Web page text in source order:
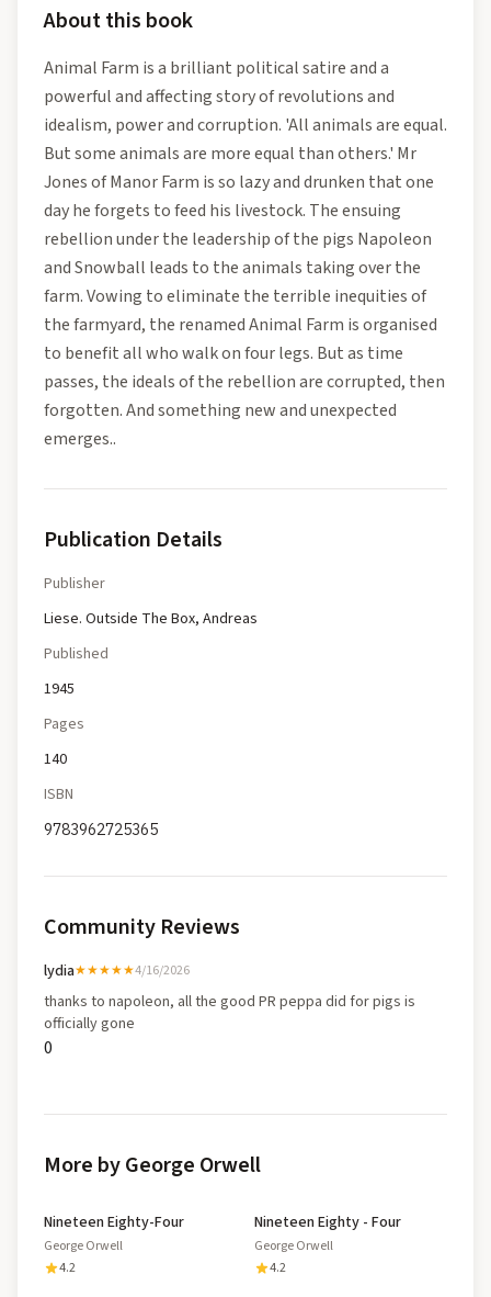
About this book
Animal Farm is a brilliant political satire and a
powerful and affecting story of revolutions and
idealism, power and corruption. 'All animals are equal.
But some animals are more equal than others.' Mr
Jones of Manor Farm is so lazy and drunken that one
day he forgets to feed his livestock. The ensuing
rebellion under the leadership of the pigs Napoleon
and Snowball leads to the animals taking over the
farm. Vowing to eliminate the terrible inequities of
the farmyard, the renamed Animal Farm is organised
to benefit all who walk on four legs. But as time
passes, the ideals of the rebellion are corrupted, then
forgotten. And something new and unexpected
emerges..
Publication Details
Publisher
Liese. Outside The Box, Andreas
Published
1945
Pages
140
ISBN
9783962725365
Community Reviews
lydia★★★★★4/16/2026
thanks to napoleon, all the good PR peppa did for pigs is
officially gone
0
More by George Orwell
Nineteen Eighty-Four
George Orwell
4.2
Nineteen Eighty - Four
George Orwell
4.2